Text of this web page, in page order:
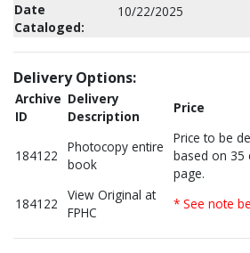
Date
Cataloged:
10/22/2025
Delivery Options:
Archive
ID
Delivery
Description
Price
184122
Photocopy entire
book
Price to be
based on 35
page.
184122
View Original at
FPHC
* See note